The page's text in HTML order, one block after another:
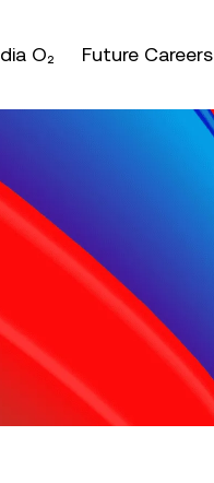
O₂ Future Careers